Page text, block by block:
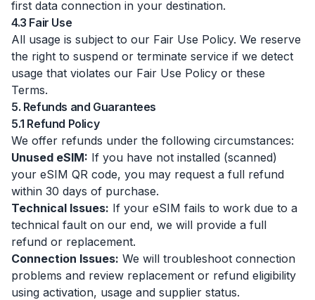
first data connection in your destination.
4.3 Fair Use
All usage is subject to our Fair Use Policy. We reserve
the right to suspend or terminate service if we detect
usage that violates our Fair Use Policy or these
Terms.
5. Refunds and Guarantees
5.1 Refund Policy
We offer refunds under the following circumstances:
Unused eSIM: If you have not installed (scanned)
your eSIM QR code, you may request a full refund
within 30 days of purchase.
Technical Issues: If your eSIM fails to work due to a
technical fault on our end, we will provide a full
refund or replacement.
Connection Issues: We will troubleshoot connection
problems and review replacement or refund eligibility
using activation, usage and supplier status.